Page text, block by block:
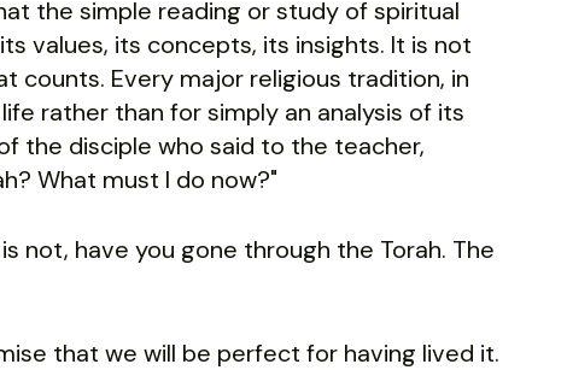
the simple reading or study of spiritual
values, its concepts, its insights. It is not
counts. Every major religious tradition, in
rather than for simply an analysis of its
the disciple who said to the teacher,
What must I do now?"
not, have you gone through the Torah. The
that we will be perfect for having lived it.